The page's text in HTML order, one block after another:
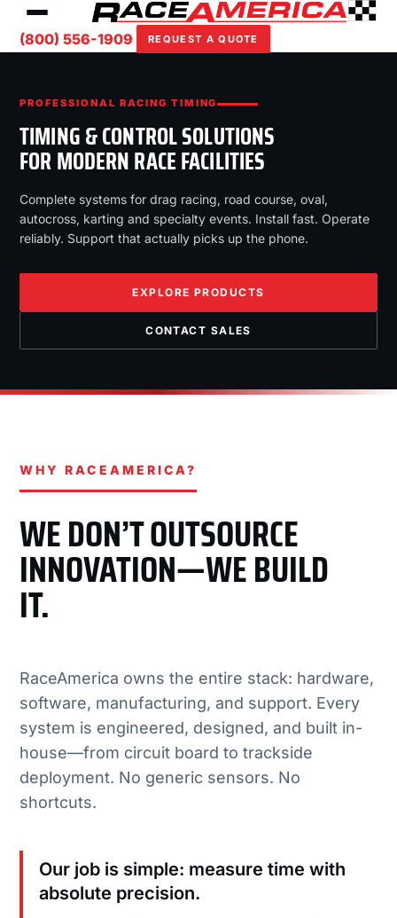
(800) 556-1909 REQUEST A QUOTE
PROFESSIONAL RACING TIMING
TIMING & CONTROL SOLUTIONS
FOR MODERN RACE FACILITIES
Complete systems for drag racing, road course, oval,
autocross, karting and specialty events. Install fast. Operate
reliably. Support that actually picks up the phone.
EXPLORE PRODUCTS
CONTACT SALES
WHY RACEAMERICA?
WE DON’T OUTSOURCE
INNOVATION—WE BUILD
IT.
RaceAmerica owns the entire stack: hardware,
software, manufacturing, and support. Every
system is engineered, designed, and built in-
house—from circuit board to trackside
deployment. No generic sensors. No
shortcuts.
Our job is simple: measure time with
absolute precision.